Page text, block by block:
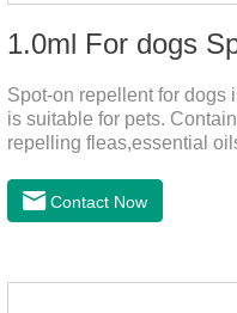
1.0ml For dogs
Spot-on repellent for dogs
is suitable for pets.
repelling fleas,essential
safe and non-irritating,
effectively repellent
Contact Now